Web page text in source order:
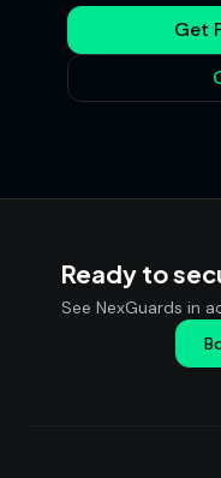
Get
Ready to
See NexGuards in